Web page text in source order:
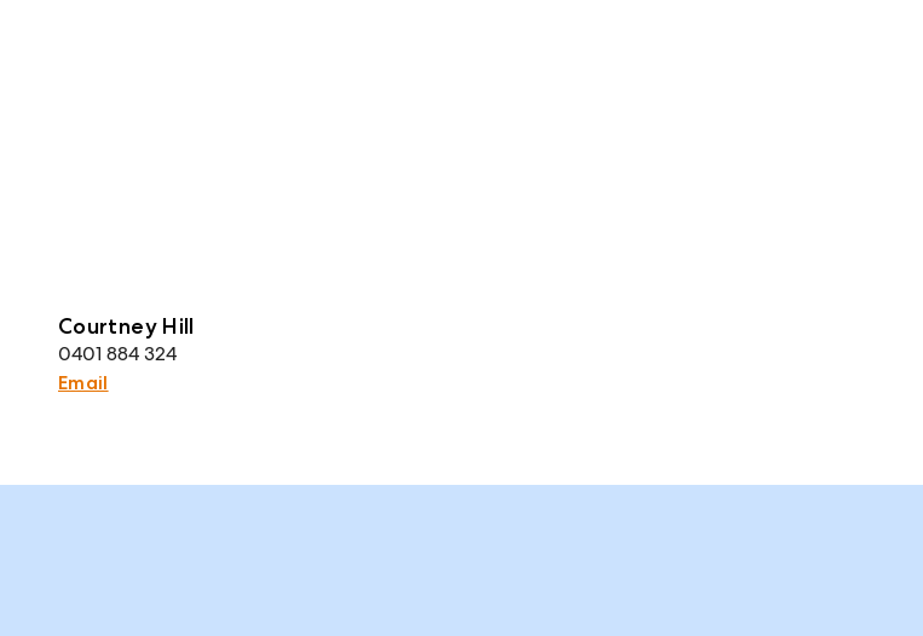
Courtney Hill
0401 884 324
Email